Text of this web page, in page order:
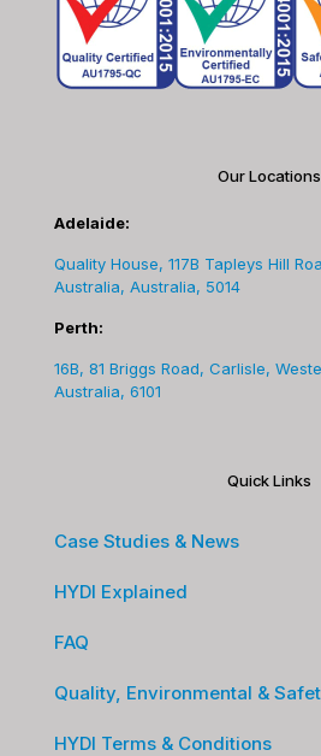
Our Locations
Adelaide:
Quality House, 117B Tapleys Hill
Australia, Australia, 5014
Perth:
16B, 81 Briggs Road, Carlisle,
Australia, 6101
Quick Links
Case Studies & News
HYDI Explained
FAQ
Quality, Environmental &
HYDI Terms & Conditions